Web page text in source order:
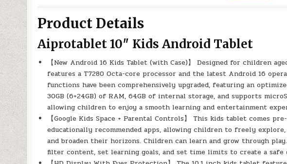
Product Details
Aiprotablet 10″ Kids Android Tablet
【New Android 16 Kids Tablet (with Case)】 Designed for children
features a T7280 Octa-core processor and the latest Android 16
functions have been comprehensively upgraded, featuring an
30GB (6+24GB) of RAM, 64GB of internal storage, and supports
allowing children to enjoy a smooth learning and entertainment
【Google Kids Space + Parental Controls】 This kids tablet comes
educationally recommended apps, allowing children to freely
and broaden their horizons. Children can learn and grow through
filter content, set learning goals, and set time limits to create a